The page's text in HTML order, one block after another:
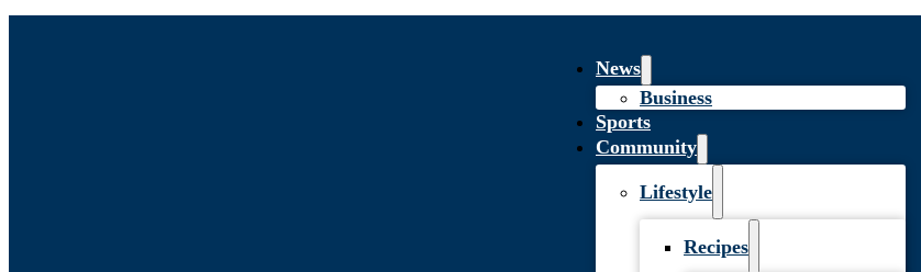
News
Business
Sports
Community
Lifestyle
Recipes